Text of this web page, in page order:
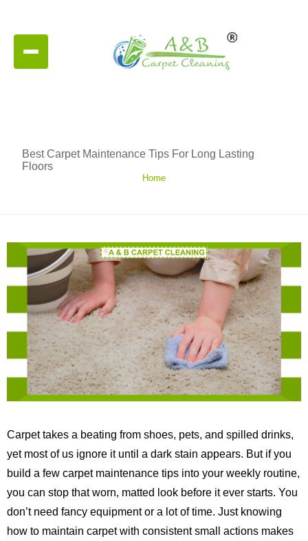
Best Carpet Maintenance Tips For Long Lasting
Floors
Home
Carpet takes a beating from shoes, pets, and spilled drinks,
yet most of us ignore it until a dark stain appears. But if you
build a few carpet maintenance tips into your weekly routine,
you can stop that worn, matted look before it ever starts. You
don’t need fancy equipment or a lot of time. Just knowing
how to maintain carpet with consistent small actions makes